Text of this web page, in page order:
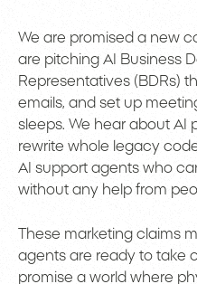
We are promised a new
are pitching AI Business
Representatives (BDRs)
emails, and set up
sleeps. We hear about AI
rewrite whole legacy
AI support agents who
without any help from
These marketing claims
agents are ready to take
promise a world where